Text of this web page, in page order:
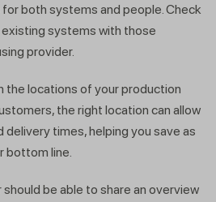
both systems and people. Check
systems with those
provider.
the locations of your production
the right location can allow
delivery times, helping you save as
bottom line.
be able to share an overview